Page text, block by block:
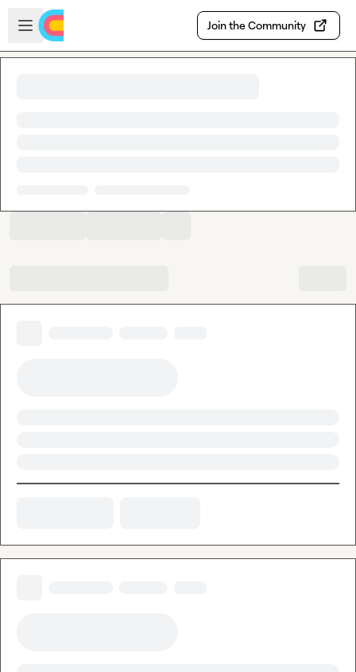
Skip to main content
Open sidebar
Join the Community